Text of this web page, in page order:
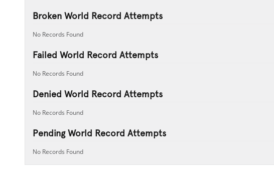
Broken World Record Attempts
No Records Found
Failed World Record Attempts
No Records Found
Denied World Record Attempts
No Records Found
Pending World Record Attempts
No Records Found